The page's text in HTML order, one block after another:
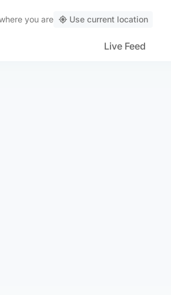
you are Use current location
Live Feed